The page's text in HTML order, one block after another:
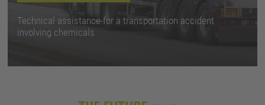
Technical assistance for a transportation accident
involving chemicals